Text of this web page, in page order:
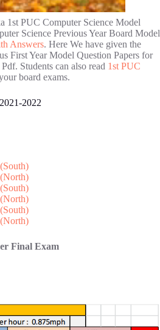
1st PUC Computer Science Model
Science Previous Year Board Model
Answers. Here We have given the
First Year Model Question Papers for
Students can also read 1st PUC
board exams.
2022
Final Exam